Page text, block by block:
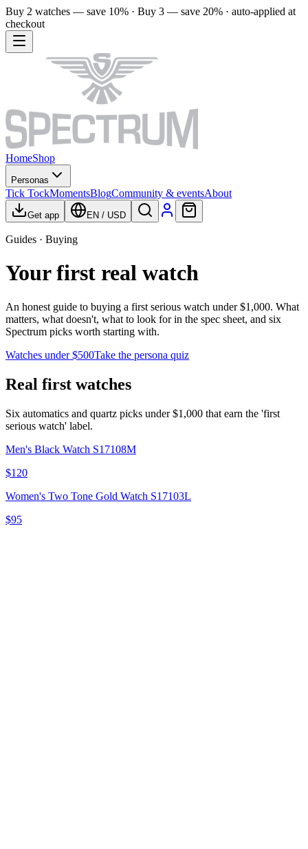
Buy 2 watches — save 10% · Buy 3 — save 20% · auto-applied at
checkout
HomeShop
Personas
Tick TockMomentsBlogCommunity & eventsAbout
Get app EN / USD
Guides · Buying
Your first real watch
An honest guide to buying a first serious watch under $1,000. What
matters, what doesn't, what to look for in the spec sheet, and six
Spectrum picks worth starting with.
Watches under $500Take the persona quiz
Real first watches
Six automatics and quartz picks under $1,000 that earn the 'first
serious watch' label.
Men's Black Watch S17108M
$120
Women's Two Tone Gold Watch S17103L
$95